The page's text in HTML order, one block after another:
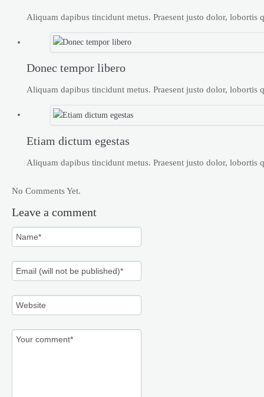
Aliquam dapibus tincidunt metus. Praesent justo dolor, lobortis
Donec tempor libero
Aliquam dapibus tincidunt metus. Praesent justo dolor, lobortis
Etiam dictum egestas
Aliquam dapibus tincidunt metus. Praesent justo dolor, lobortis
No Comments Yet.
Leave a comment